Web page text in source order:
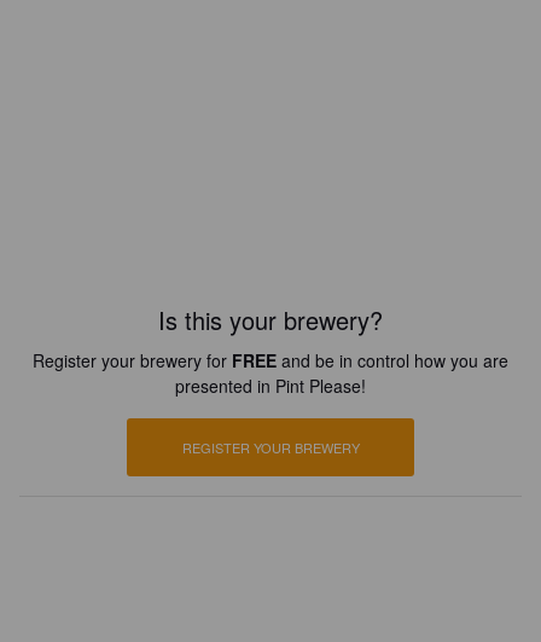
Is this your brewery?
Register your brewery for FREE and be in control how you are
presented in Pint Please!
REGISTER YOUR BREWERY